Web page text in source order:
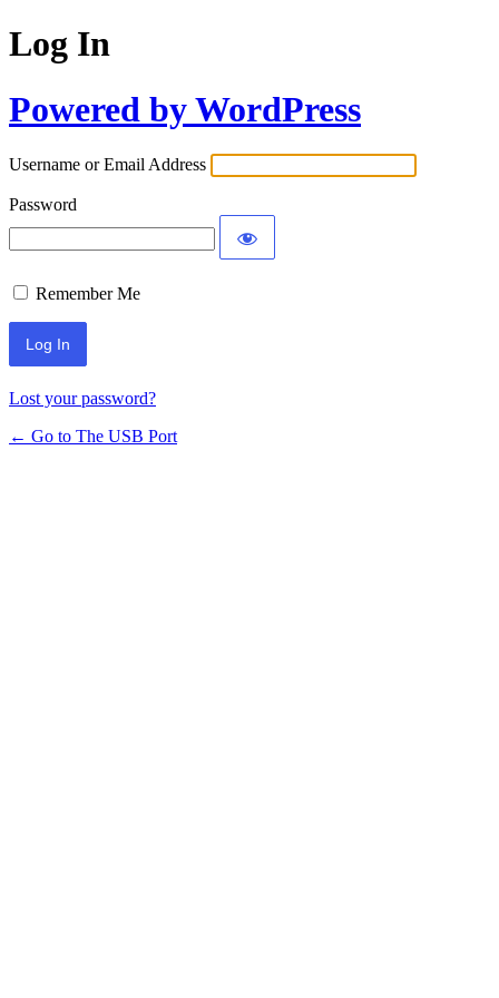
Log In
Powered by WordPress
Username or Email Address
Password
Remember Me
Lost your password?
← Go to The USB Port